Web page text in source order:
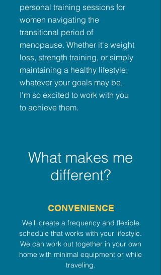
personal training sessions for
women navigating the
transitional period of
menopause. Whether it's weight
loss, strength training, or simply
maintaining a healthy lifestyle;
whatever your goals may be,
I'm so excited to work with you
to achieve them.
What makes me
different?
CONVENIENCE
We'll create a frequency and flexible
schedule that works with your lifestyle.
We can work out together in your own
home with minimal equipment or while
traveling.